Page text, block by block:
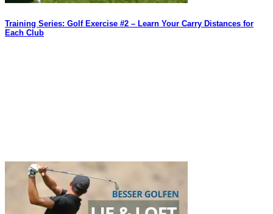
Training Series: Golf Exercise #2 – Learn Your Carry Distances for
Each Club